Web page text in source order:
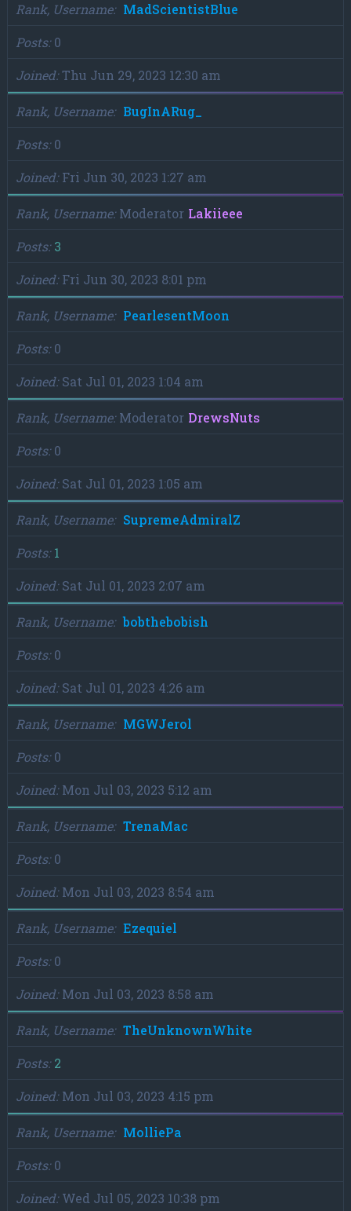
Rank, Username
MadScientistBlue
Posts 0
Joined Thu Jun 29, 2023 12:30 am
Rank, Username
BugInARug_
Posts 0
Joined Fri Jun 30, 2023 1:27 am
Rank, Username Moderator Lakiieee
Posts 3
Joined Fri Jun 30, 2023 8:01 pm
Rank, Username
PearlesentMoon
Posts 0
Joined Sat Jul 01, 2023 1:04 am
Rank, Username Moderator DrewsNuts
Posts 0
Joined Sat Jul 01, 2023 1:05 am
Rank, Username
SupremeAdmiralZ
Posts 1
Joined Sat Jul 01, 2023 2:07 am
Rank, Username
bobthebobish
Posts 0
Joined Sat Jul 01, 2023 4:26 am
Rank, Username
MGWJerol
Posts 0
Joined Mon Jul 03, 2023 5:12 am
Rank, Username
TrenaMac
Posts 0
Joined Mon Jul 03, 2023 8:54 am
Rank, Username
Ezequiel
Posts 0
Joined Mon Jul 03, 2023 8:58 am
Rank, Username
TheUnknownWhite
Posts 2
Joined Mon Jul 03, 2023 4:15 pm
Rank, Username
MolliePa
Posts 0
Joined Wed Jul 05, 2023 10:38 pm